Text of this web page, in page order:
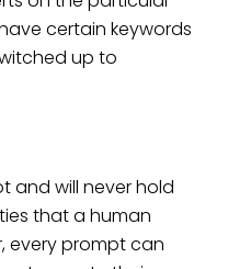
certain keywords
up to
and will never hold
that a human
every prompt can